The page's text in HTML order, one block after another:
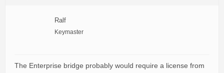
Ralf
Keymaster
The Enterprise bridge probably would require a license from